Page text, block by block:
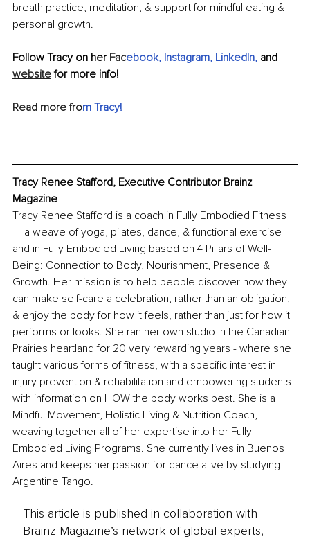
breath practice, meditation, & support for mindful eating &
personal growth.
Follow Tracy on her Facebook, Instagram, LinkedIn, and
website for more info!
Read more from Tracy!
Tracy Renee Stafford, Executive Contributor Brainz
Magazine
Tracy Renee Stafford is a coach in Fully Embodied Fitness
— a weave of yoga, pilates, dance, & functional exercise -
and in Fully Embodied Living based on 4 Pillars of Well-
Being: Connection to Body, Nourishment, Presence &
Growth. Her mission is to help people discover how they
can make self-care a celebration, rather than an obligation,
& enjoy the body for how it feels, rather than just for how it
performs or looks. She ran her own studio in the Canadian
Prairies heartland for 20 very rewarding years - where she
taught various forms of fitness, with a specific interest in
injury prevention & rehabilitation and empowering students
with information on HOW the body works best. She is a
Mindful Movement, Holistic Living & Nutrition Coach,
weaving together all of her expertise into her Fully
Embodied Living Programs. She currently lives in Buenos
Aires and keeps her passion for dance alive by studying
Argentine Tango.
This article is published in collaboration with
Brainz Magazine’s network of global experts,